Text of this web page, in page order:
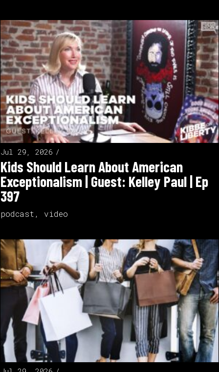
Jul 29, 2026
Kids Should Learn About American
Exceptionalism | Guest: Kelley Paul | Ep
397
podcast , video